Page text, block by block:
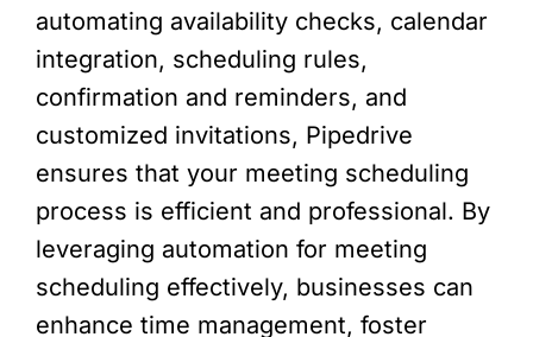
automating availability checks, calendar
integration, scheduling rules,
confirmation and reminders, and
customized invitations, Pipedrive
ensures that your meeting scheduling
process is efficient and professional. By
leveraging automation for meeting
scheduling effectively, businesses can
enhance time management, foster